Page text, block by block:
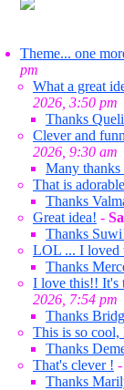
Theme... one
pm
What a great
2026, 3:50 pm
Thanks
Clever and
2026, 9:30 am
Many
That is
Thanks
Great idea! -
Thanks
LOL ... I loved
Thanks
I love this!! It's
2026, 7:54 pm
Thanks
This is so cool,
Thanks
That's clever ! -
Thanks